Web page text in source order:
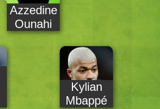
Azzedine
Ounahi
Kylian
Mbappé